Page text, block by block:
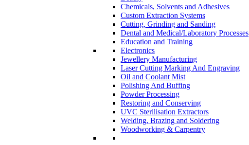
Chemicals, Solvents and Adhesives
Custom Extraction Systems
Cutting, Grinding and Sanding
Dental and Medical/Laboratory Processes
Education and Training
Electronics
Jewellery Manufacturing
Laser Cutting Marking And Engraving
Oil and Coolant Mist
Polishing And Buffing
Powder Processing
Restoring and Conserving
UVC Sterilisation Extractors
Welding, Brazing and Soldering
Woodworking & Carpentry